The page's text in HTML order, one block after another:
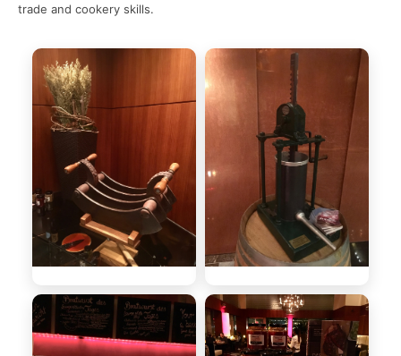
trade and cookery skills.